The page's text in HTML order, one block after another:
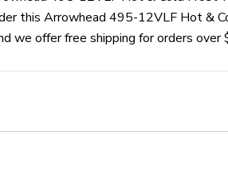
this Arrowhead 495-12VLF Hot &
we offer free shipping for orders over